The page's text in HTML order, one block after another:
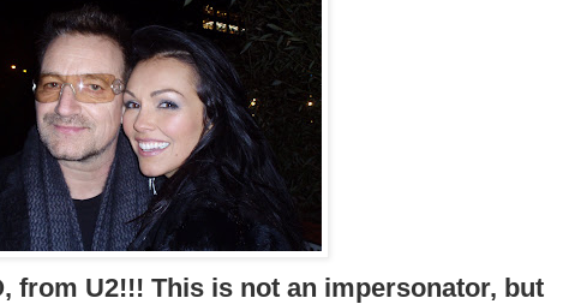
from U2!!! This is not an impersonator, but